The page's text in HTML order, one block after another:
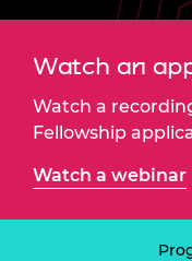
Watch an
Watch a
Fellowship
Watch a webinar